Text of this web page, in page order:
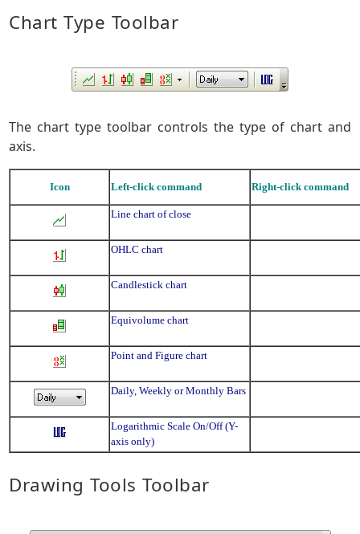
Chart Type Toolbar
The chart type toolbar controls the type of chart and
axis.
Icon Left-click command Right-click command
Line chart of close
OHLC chart
Candlestick chart
Equivolume chart
Point and Figure chart
Daily, Weekly or Monthly Bars
Logarithmic Scale On/Off (Y-
axis only)
Drawing Tools Toolbar